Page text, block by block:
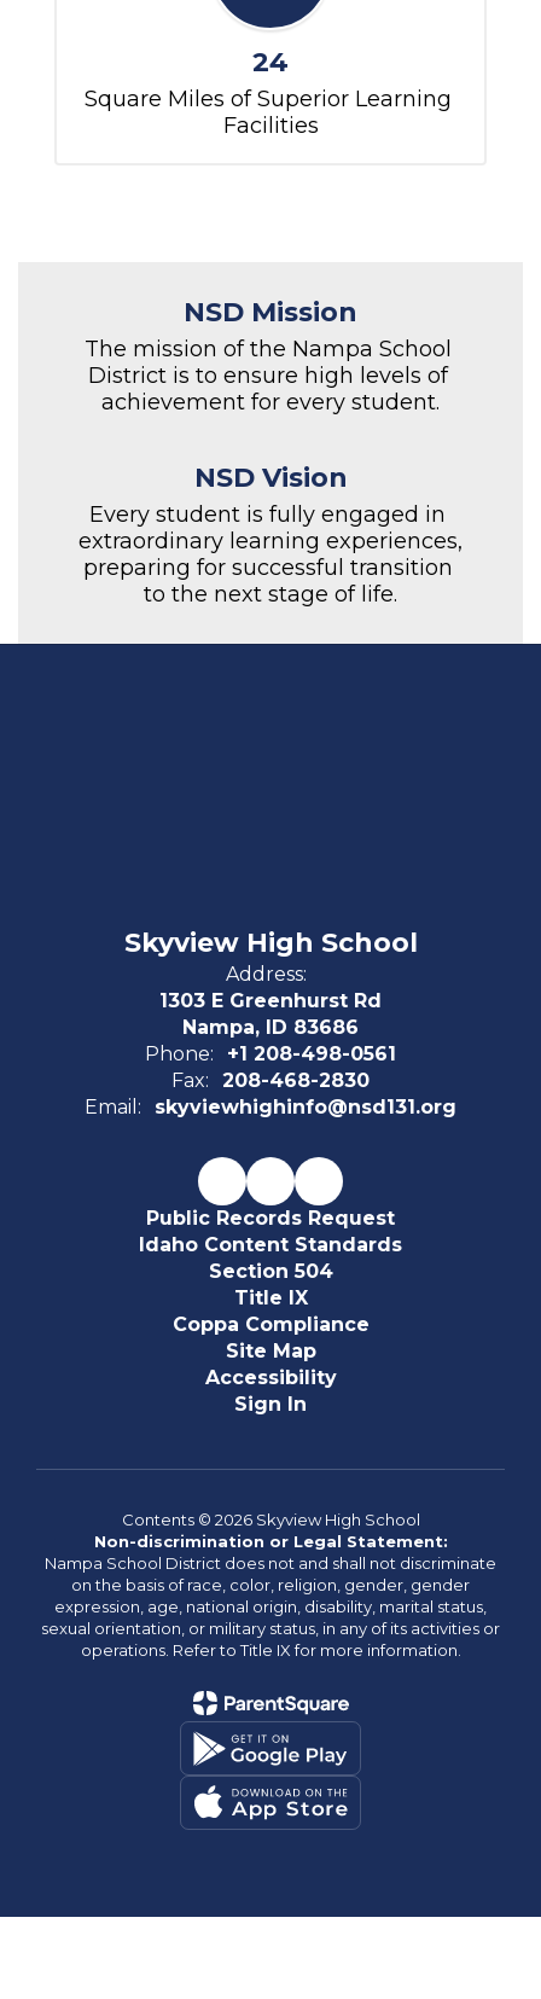
24
Square Miles of Superior Learning
Facilities
NSD Mission
The mission of the Nampa School
District is to ensure high levels of
achievement for every student.
NSD Vision
Every student is fully engaged in
extraordinary learning experiences,
preparing for successful transition
to the next stage of life.
Skyview High School
Address:
1303 E Greenhurst Rd
Nampa, ID 83686
Phone:
+1 208-498-0561
Fax:
208-468-2830
Email:
skyviewhighinfo@nsd131.org
Public Records Request
Idaho Content Standards
Section 504
Title IX
Coppa Compliance
Site Map
Accessibility
Sign In
Contents © 2026 Skyview High School
Non-discrimination or Legal Statement:
Nampa School District does not and shall not discriminate
on the basis of race, color, religion, gender, gender
expression, age, national origin, disability, marital status,
sexual orientation, or military status, in any of its activities or
operations. Refer to Title IX for more information.